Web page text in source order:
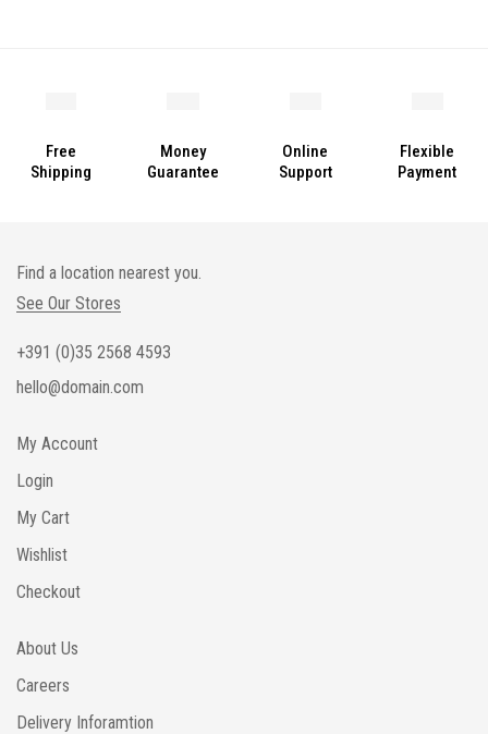
Free
Shipping
Money
Guarantee
Online
Support
Flexible
Payment
Find a location nearest you.
See Our Stores
+391 (0)35 2568 4593
hello@domain.com
My Account
Login
My Cart
Wishlist
Checkout
About Us
Careers
Delivery Inforamtion